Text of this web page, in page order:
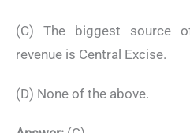
(C) The biggest source of
revenue is Central Excise.
(D) None of the above.